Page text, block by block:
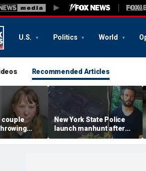
U.S. Politics World
Recommended Articles
couple
with
New York State Police
launch manhunt after
killing, house fire for
'armed and dangerous'